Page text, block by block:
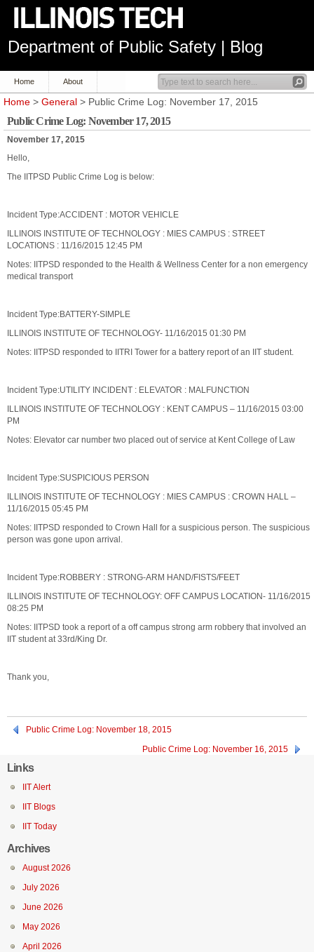
Department of Public Safety | Blog
Home About
Home > General > Public Crime Log: November 17, 2015
Public Crime Log: November 17, 2015
November 17, 2015
Hello,
The IITPSD Public Crime Log is below:
Incident Type:ACCIDENT : MOTOR VEHICLE
ILLINOIS INSTITUTE OF TECHNOLOGY : MIES CAMPUS : STREET
LOCATIONS : 11/16/2015 12:45 PM
Notes: IITPSD responded to the Health & Wellness Center for a non emergency
medical transport
Incident Type:BATTERY-SIMPLE
ILLINOIS INSTITUTE OF TECHNOLOGY- 11/16/2015 01:30 PM
Notes: IITPSD responded to IITRI Tower for a battery report of an IIT student.
Incident Type:UTILITY INCIDENT : ELEVATOR : MALFUNCTION
ILLINOIS INSTITUTE OF TECHNOLOGY : KENT CAMPUS – 11/16/2015 03:00
PM
Notes: Elevator car number two placed out of service at Kent College of Law
Incident Type:SUSPICIOUS PERSON
ILLINOIS INSTITUTE OF TECHNOLOGY : MIES CAMPUS : CROWN HALL –
11/16/2015 05:45 PM
Notes: IITPSD responded to Crown Hall for a suspicious person. The suspicious
person was gone upon arrival.
Incident Type:ROBBERY : STRONG-ARM HAND/FISTS/FEET
ILLINOIS INSTITUTE OF TECHNOLOGY: OFF CAMPUS LOCATION- 11/16/2015
08:25 PM
Notes: IITPSD took a report of a off campus strong arm robbery that involved an
IIT student at 33rd/King Dr.
Thank you,
Public Crime Log: November 18, 2015
Public Crime Log: November 16, 2015
Links
IIT Alert
IIT Blogs
IIT Today
Archives
August 2026
July 2026
June 2026
May 2026
April 2026